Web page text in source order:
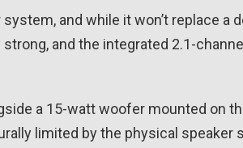
and while it won’t replace
and the integrated 2.1-
a 15-watt woofer mounted on
limited by the physical speaker